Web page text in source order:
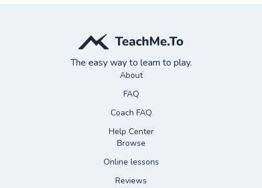
The easy way to learn to play.
About
FAQ
Coach FAQ
Help Center
Browse
Online lessons
Reviews